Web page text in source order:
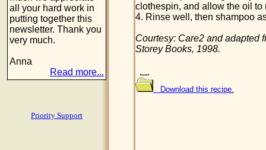
all your hard work in
putting together this
newsletter. Thank you
very much.
Anna
Read more...
Priority Support
clothespin, and allow the oil to
4. Rinse well, then shampoo
Courtesy: Care2 and adapted
Storey Books, 1998.
Download this recipe.